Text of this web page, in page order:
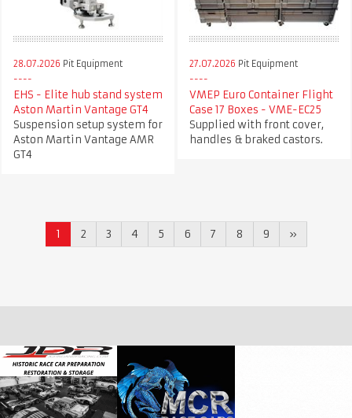
28.07.2026 Pit Equipment
EHS - Elite hub stand system
Aston Martin Vantage GT4
Suspension setup system for
Aston Martin Vantage AMR
GT4
27.07.2026 Pit Equipment
VMEP Euro Container Flight
Case 17 Boxes - VME-EC25
Supplied with front cover,
handles & braked castors.
1 2 3 4 5 6 7 8 9 »